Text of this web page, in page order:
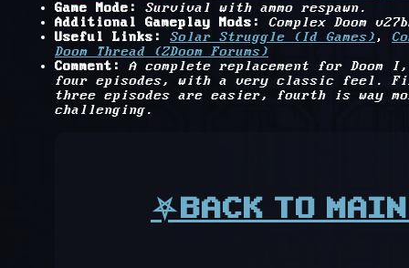
Game Mode:
Survival with ammo respawn.
Additional Gameplay Mods:
Complex Doom
Useful Links:
Solar Struggle (Id Games),
Doom Thread (ZDoom Forums)
Comment:
A complete replacement for Doom
four episodes, with a very classic feel.
three episodes are easier, fourth is way
challenging.
⛧BACK TO